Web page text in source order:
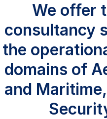
We offer
consultancy
the
domains of
and